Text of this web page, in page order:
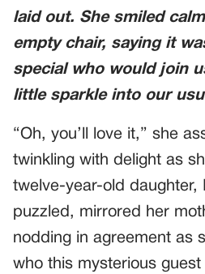
laid out. She smiled
empty chair, saying it
special who would join
little sparkle into our
“Oh, you’ll love it,” she
twinkling with delight as
twelve-year-old daughter,
puzzled, mirrored her
nodding in agreement as
who this mysterious